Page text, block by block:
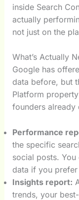
inside Search
actually
not just on the
What’s Actually
Google has
data before, but
Platform
founders already
Performance
the specific
social posts.
data if you
Insights report:
trends, your